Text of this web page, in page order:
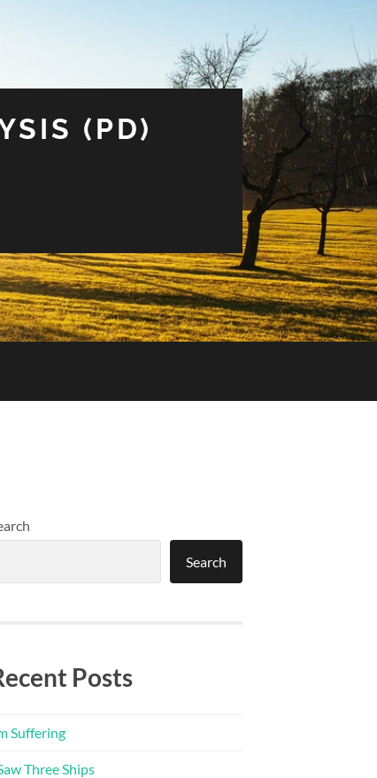
(PD)
Search
Posts
Suffering
Three Ships